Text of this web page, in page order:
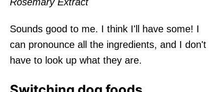
Sounds good to me. I think I'll have some! I
can pronounce all the ingredients, and I don't
have to look up what they are.